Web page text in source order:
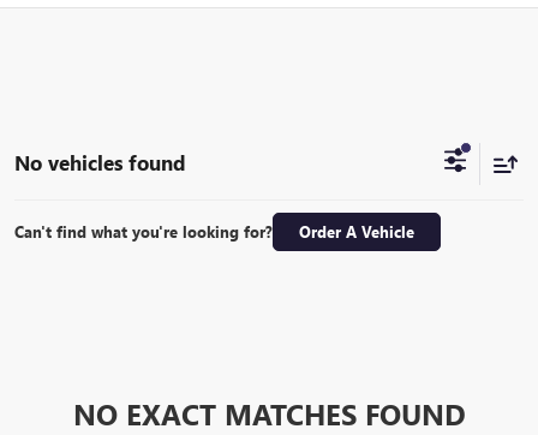
No vehicles found
Can't find what you're looking for? Order A Vehicle
NO EXACT MATCHES FOUND